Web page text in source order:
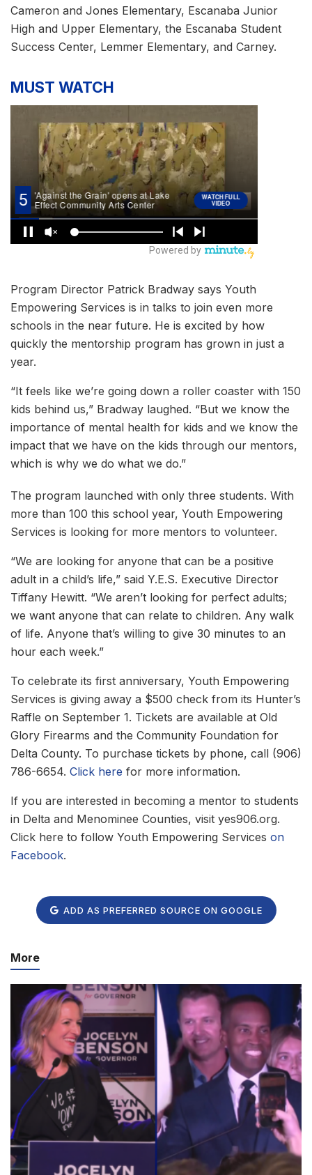
Cameron and Jones Elementary, Escanaba Junior
High and Upper Elementary, the Escanaba Student
Success Center, Lemmer Elementary, and Carney.
MUST WATCH
Program Director Patrick Bradway says Youth
Empowering Services is in talks to join even more
schools in the near future. He is excited by how
quickly the mentorship program has grown in just a
year.
“It feels like we’re going down a roller coaster with 150
kids behind us,” Bradway laughed. “But we know the
importance of mental health for kids and we know the
impact that we have on the kids through our mentors,
which is why we do what we do.”
The program launched with only three students. With
more than 100 this school year, Youth Empowering
Services is looking for more mentors to volunteer.
“We are looking for anyone that can be a positive
adult in a child’s life,” said Y.E.S. Executive Director
Tiffany Hewitt. “We aren’t looking for perfect adults;
we want anyone that can relate to children. Any walk
of life. Anyone that’s willing to give 30 minutes to an
hour each week.”
To celebrate its first anniversary, Youth Empowering
Services is giving away a $500 check from its Hunter’s
Raffle on September 1. Tickets are available at Old
Glory Firearms and the Community Foundation for
Delta County. To purchase tickets by phone, call (906)
786-6654. Click here for more information.
If you are interested in becoming a mentor to students
in Delta and Menominee Counties, visit yes906.org.
Click here to follow Youth Empowering Services on
Facebook.
ADD AS PREFERRED SOURCE ON GOOGLE
More